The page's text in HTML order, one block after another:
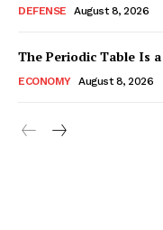
DEFENSE August 8, 2026
The Periodic Table Is
ECONOMY August 8, 2026